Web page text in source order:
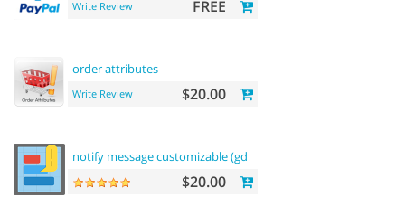
Write Review FREE
order attributes
Write Review $20.00
notify message customizable (gdpr message)
$20.00